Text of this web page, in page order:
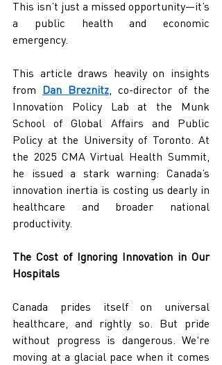
This isn’t just a missed opportunity—it’s
a public health and economic
emergency.
This article draws heavily on insights
from Dan Breznitz , co-director of the
Innovation Policy Lab at the Munk
School of Global Affairs and Public
Policy at the University of Toronto. At
the 2025 CMA Virtual Health Summit,
he issued a stark warning: Canada’s
innovation inertia is costing us dearly in
healthcare and broader national
productivity.
The Cost of Ignoring Innovation in Our
Hospitals
Canada prides itself on universal
healthcare, and rightly so. But pride
without progress is dangerous. We're
moving at a glacial pace when it comes